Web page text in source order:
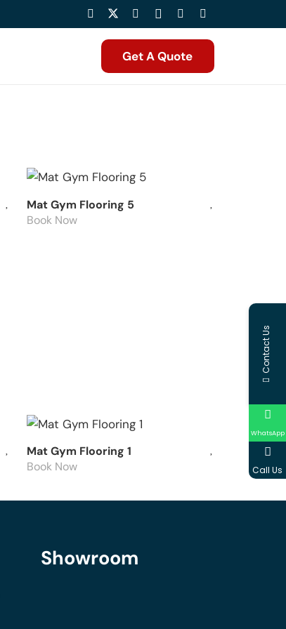
Get A Quote
Mat Gym Flooring 5
Book Now
Mat Gym Flooring 1
Book Now
Showroom
Contact Us
WhatsApp
Call Us